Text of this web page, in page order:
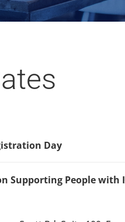
Day
Supporting People with